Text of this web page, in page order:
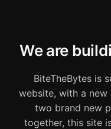
We are
BiteTheBytes is
website, with a new
two brand new
together, this site